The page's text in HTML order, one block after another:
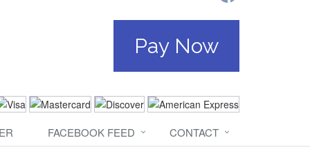
Pay Now
FACEBOOK FEED CONTACT